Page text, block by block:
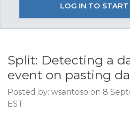
LOG IN TO
Split: Detecting a
event on pasting
Posted by: wsantoso on 8
EST